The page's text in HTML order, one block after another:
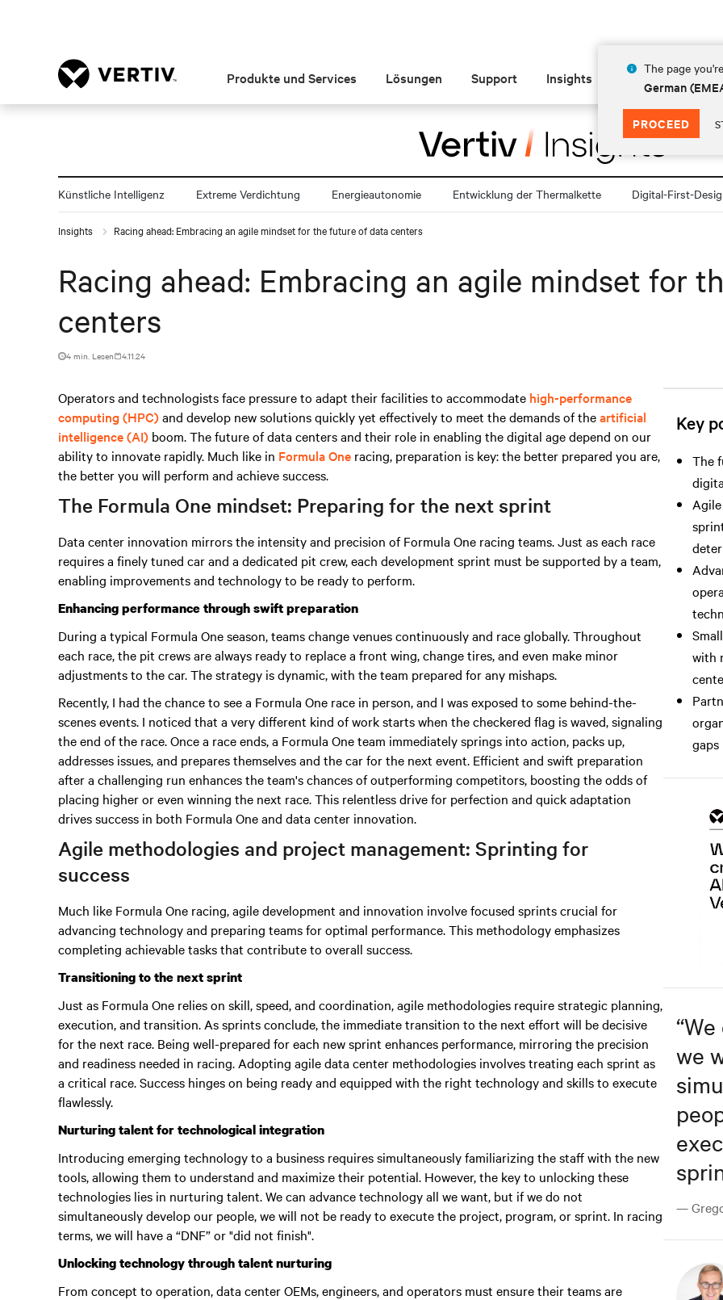
The page
German
PROCEED
Produkte und Services Lösungen Support Insights Über Vertiv
Künstliche Intelligenz Extreme Verdichtung Energieautonomie Entwicklung der Thermalkette Digital-First-
Insights Racing ahead: Embracing an agile mindset for the future of data centers
Racing ahead: Embracing an agile mindset for
centers
4 min. Lesen 4.11.24
Operators and technologists face pressure to adapt their facilities to accommodate high-performance
computing (HPC)and develop new solutions quickly yet effectively to meet the demandsof theartificial
intelligence (AI) boom. The future of data centers and their role in enabling the digital age depend on our
ability to innovate rapidly. Much like in Formula One racing, preparation is key: the better prepared you are,
the better you will perform and achieve success.
The Formula One mindset: Preparing for the next sprint
Data center innovation mirrors the intensity and precision of Formula One racing teams. Just as each race
requires a finely tuned car and a dedicated pit crew, each development sprint must be supported by a team,
enabling improvements and technology to be ready to perform.
Enhancing performance through swift preparation
During a typical Formula One season, teams change venues continuously and race globally. Throughout
each race, the pit crews are always ready to replace a front wing, change tires, and even make minor
adjustments to the car. The strategy is dynamic, with the team prepared for any mishaps.
Recently, I had the chance to see a Formula One race in person, and I was exposed to some behind-the-
scenes events. I noticed that a very different kind of work starts when the checkered flag is waved, signaling
the end of the race. Once a race ends, a Formula One team immediately springs into action, packs up,
addresses issues, and prepares themselves and the car for the next event. Efficient and swift preparation
after a challenging run enhances the team's chances of outperforming competitors, boosting the odds of
placing higher or even winning the next race. This relentless drive for perfection and quick adaptation
drives success in both Formula One and data center innovation.
Agile methodologies and project management: Sprinting for
success
Much like Formula One racing, agile development and innovation involve focused sprints crucial for
advancing technology and preparing teams for optimal performance. This methodology emphasizes
completing achievable tasks that contribute to overall success.
Transitioning to the next sprint
Just as Formula One relies on skill, speed, and coordination, agile methodologies require strategic planning,
execution, and transition. As sprints conclude, the immediate transition to the next effort will be decisive
for the next race. Being well-prepared for each new sprint enhances performance, mirroring the precision
and readiness needed in racing. Adopting agile data center methodologies involves treating each sprint as
a critical race. Success hinges on being ready and equipped with the right technology and skills to execute
flawlessly.
Nurturing talent for technological integration
Introducing emerging technology to a business requires simultaneously familiarizing the staff with the new
tools, allowing them to understand and maximize their potential. However, the key to unlocking these
technologies lies in nurturing talent.We can advance technology all we want, but if we do not
simultaneously develop our people, we will not be ready to execute the project, program, or sprint. In racing
terms, we will have a “DNF” or "did not finish".
Unlocking technology through talent nurturing
From concept to operation, data center OEMs, engineers, and operators must ensure their teams are
Key
The
with
“
we
—